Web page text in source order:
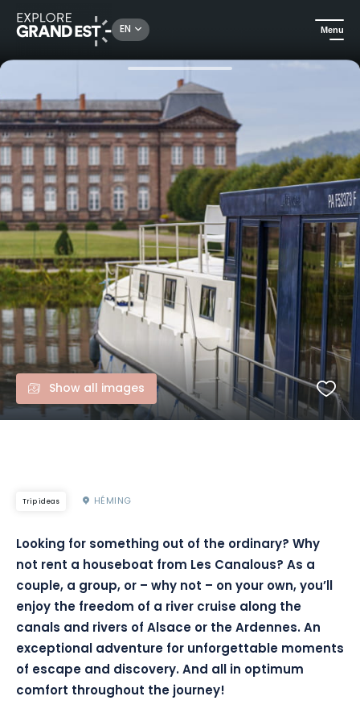
EN Menu
Trip ideas Houseboat rentals without a license
Show all images
Trip ideas HÉMING
Looking for something out of the ordinary? Why
not rent a houseboat from Les Canalous? As a
couple, a group, or – why not – on your own, you’ll
enjoy the freedom of a river cruise along the
canals and rivers of Alsace or the Ardennes. An
exceptional adventure for unforgettable moments
of escape and discovery. And all in optimum
comfort throughout the journey!